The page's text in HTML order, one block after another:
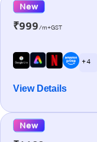
New
₹999/m+GST
+ 4
View Details
New